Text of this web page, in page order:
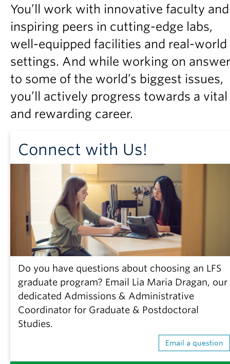
Partner With Us
Contact Us
You’ll work with innovative faculty and
inspiring peers in cutting-edge labs,
well-equipped facilities and real-world
settings. And while working on
to some of the world’s biggest issues,
you’ll actively progress towards a vital
and rewarding career.
Connect with Us!
Do you have questions about choosing an LFS
graduate program? Email Lia Maria Dragan, our
dedicated Admissions & Administrative
Coordinator for Graduate & Postdoctoral
Studies.
Email a question